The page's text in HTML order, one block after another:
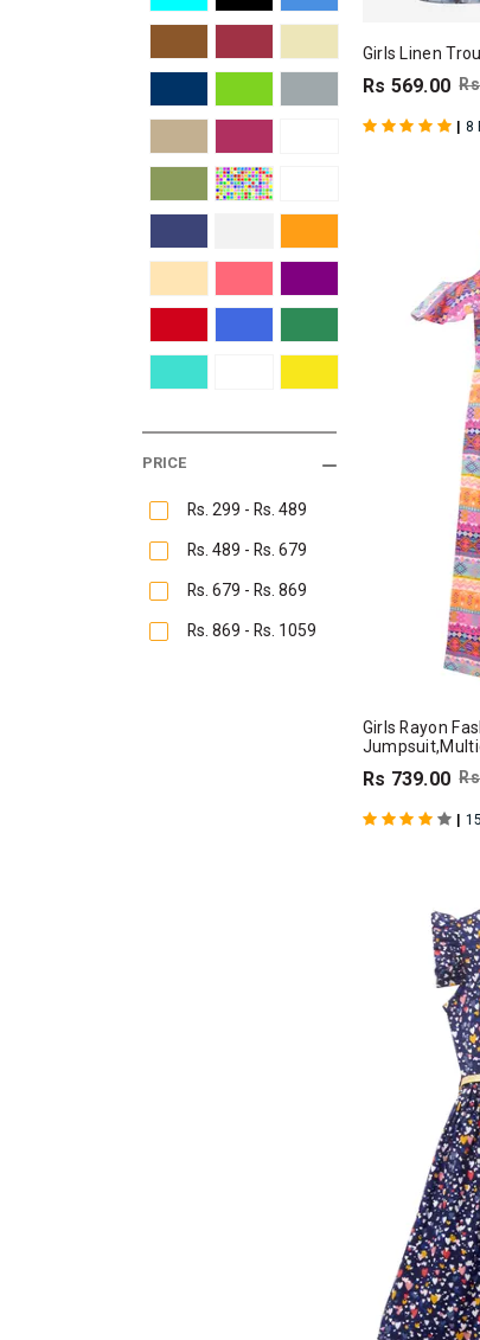
PRICE
Rs. 299 - Rs. 489
Rs. 489 - Rs. 679
Rs. 679 - Rs. 869
Rs. 869 - Rs. 1059
Girls Linen
Rs 569.00
| 8
Girls Rayon
Rs 739.00
|